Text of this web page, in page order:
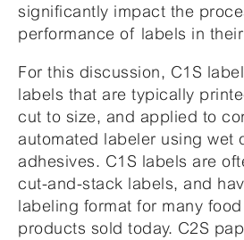
significantly impact the
performance of labels in
For this discussion, C1S
labels that are typically
cut to size, and applied to
automated labeler using wet
adhesives. C1S labels are
cut-and-stack labels, and
labeling format for many
products sold today. C2S